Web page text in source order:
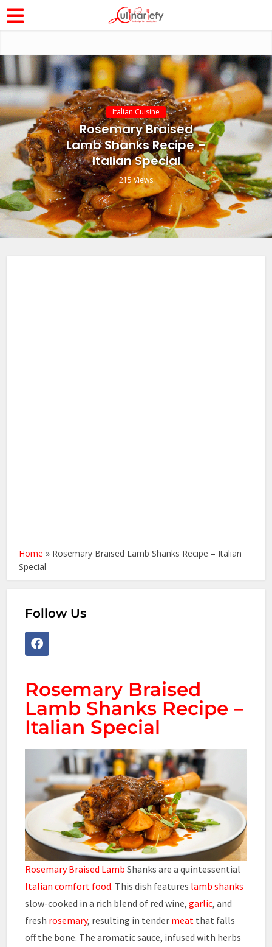
Italian Cuisine
Rosemary Braised
Lamb Shanks Recipe –
Italian Special
215 Views
Home » Rosemary Braised Lamb Shanks Recipe – Italian
Special
Follow Us
Rosemary Braised
Lamb Shanks Recipe –
Italian Special
Rosemary Braised Lamb Shanks are a quintessential
Italian comfort food. This dish features lamb shanks
slow-cooked in a rich blend of red wine,garlic, and
fresh rosemary, resulting in tender meat that falls
off the bone. The aromatic sauce, infused with herbs